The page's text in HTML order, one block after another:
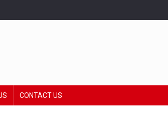
CONTACT US